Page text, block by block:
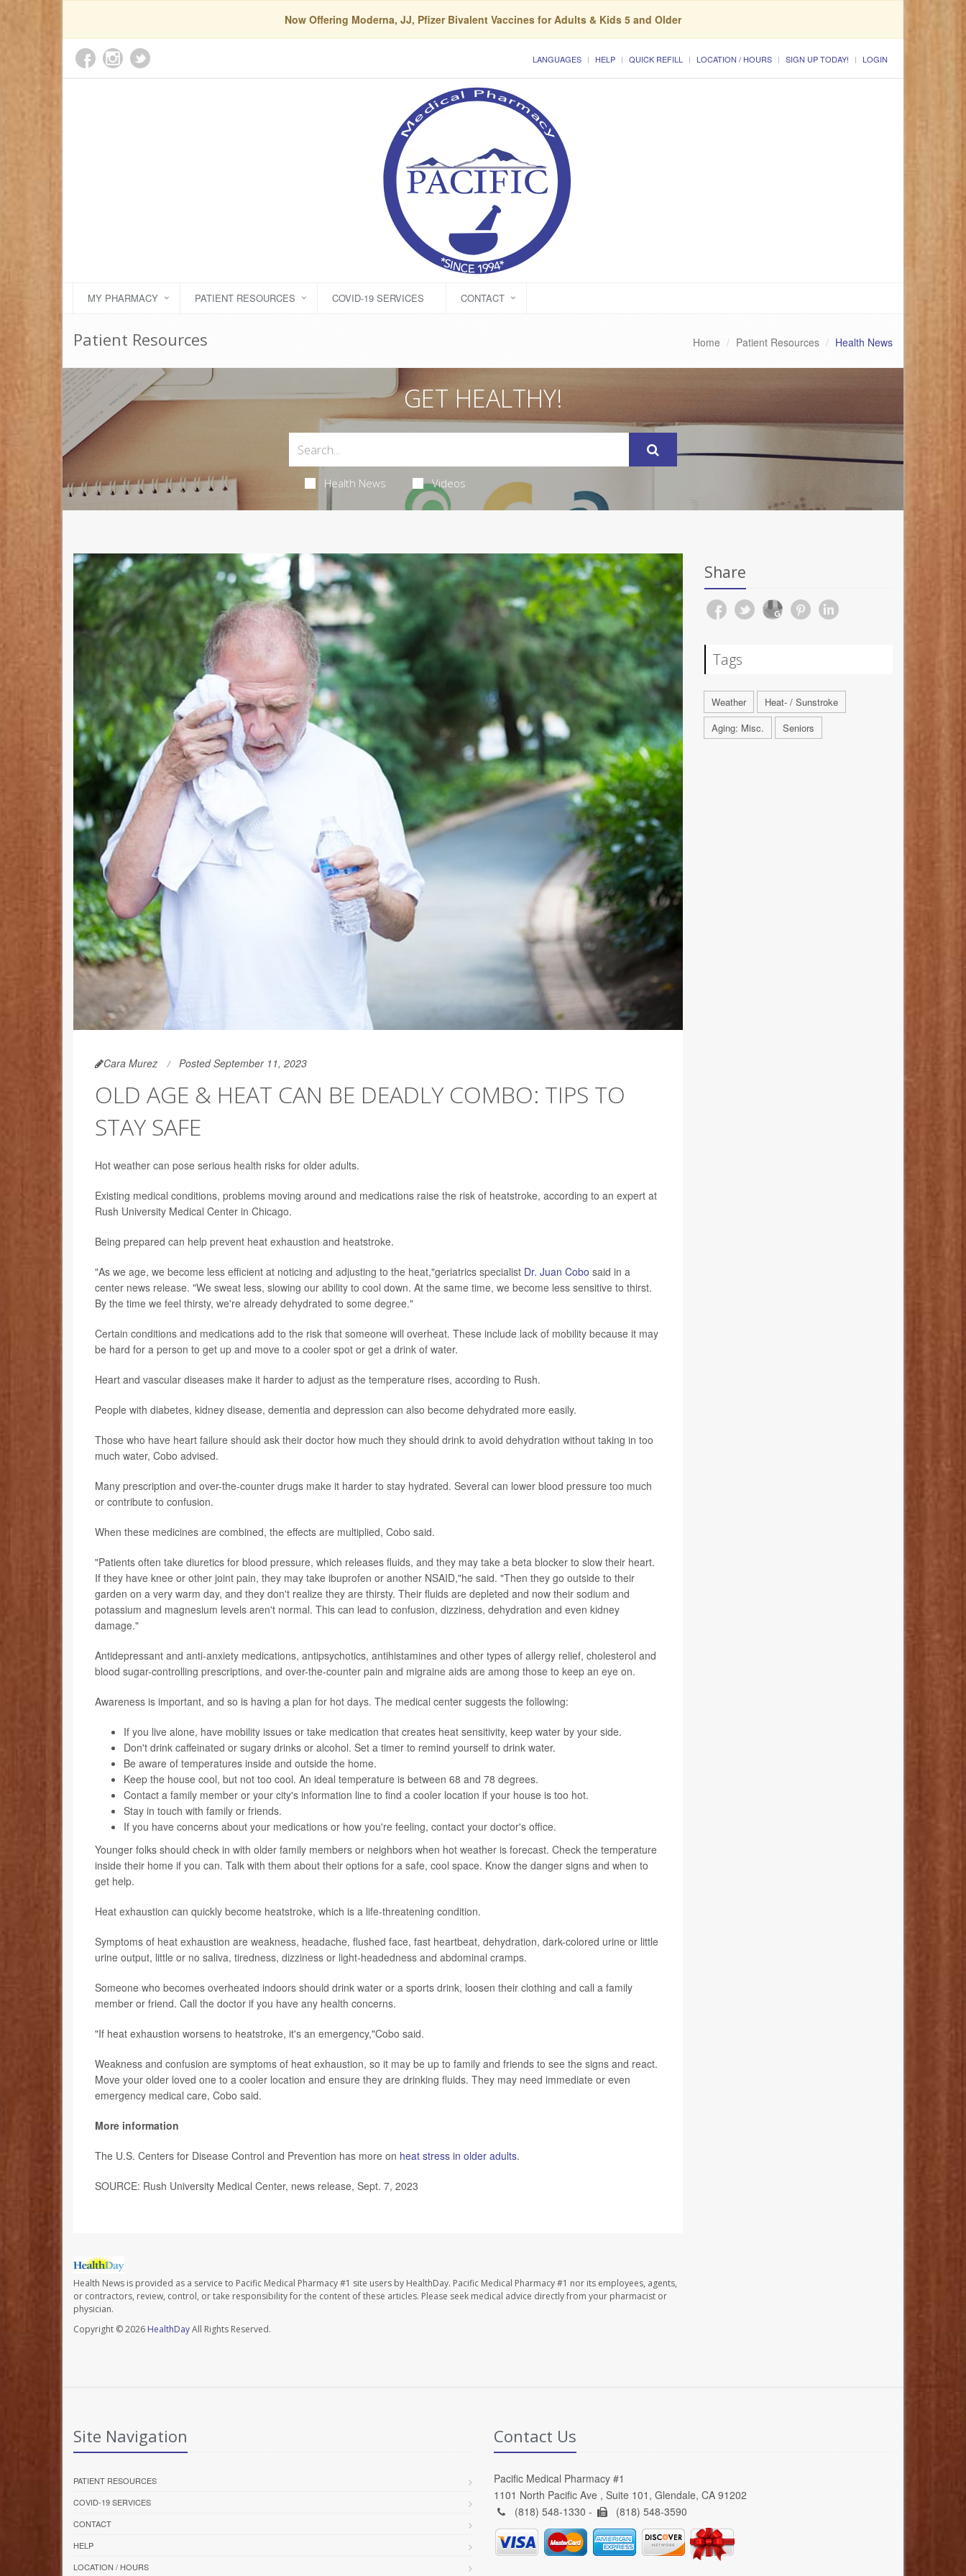
Now Offering Moderna, JJ, Pfizer Bivalent Vaccines for Adults & Kids 5 and Older
LANGUAGES HELP QUICK REFILL LOCATION / HOURS SIGN UP TODAY! LOGIN
MY PHARMACY PATIENT RESOURCES COVID-19 SERVICES CONTACT
Patient Resources Home Patient Resources Health News
GET HEALTHY!
Health News Videos
Cara Murez Posted September 11, 2023
OLD AGE & HEAT CAN BE DEADLY COMBO: TIPS TO
STAY SAFE
Hot weather can pose serious health risks for older adults.
Existing medical conditions, problems moving around and medications raise the risk of heatstroke, according to an expert at
Rush University Medical Center in Chicago.
Being prepared can help prevent heat exhaustion and heatstroke.
"As we age, we become less efficient at noticing and adjusting to the heat,"geriatrics specialist Dr. Juan Cobo said in a
center news release. "We sweat less, slowing our ability to cool down. At the same time, we become less sensitive to thirst.
By the time we feel thirsty, we're already dehydrated to some degree."
Certain conditions and medications add to the risk that someone will overheat. These include lack of mobility because it may
be hard for a person to get up and move to a cooler spot or get a drink of water.
Heart and vascular diseases make it harder to adjust as the temperature rises, according to Rush.
People with diabetes, kidney disease, dementia and depression can also become dehydrated more easily.
Those who have heart failure should ask their doctor how much they should drink to avoid dehydration without taking in too
much water, Cobo advised.
Many prescription and over-the-counter drugs make it harder to stay hydrated. Several can lower blood pressure too much
or contribute to confusion.
When these medicines are combined, the effects are multiplied, Cobo said.
"Patients often take diuretics for blood pressure, which releases fluids, and they may take a beta blocker to slow their heart.
If they have knee or other joint pain, they may take ibuprofen or another NSAID,"he said. "Then they go outside to their
garden on a very warm day, and they don't realize they are thirsty. Their fluids are depleted and now their sodium and
potassium and magnesium levels aren't normal. This can lead to confusion, dizziness, dehydration and even kidney
damage."
Antidepressant and anti-anxiety medications, antipsychotics, antihistamines and other types of allergy relief, cholesterol and
blood sugar-controlling prescriptions, and over-the-counter pain and migraine aids are among those to keep an eye on.
Awareness is important, and so is having a plan for hot days. The medical center suggests the following:
If you live alone, have mobility issues or take medication that creates heat sensitivity, keep water by your side.
Don't drink caffeinated or sugary drinks or alcohol. Set a timer to remind yourself to drink water.
Be aware of temperatures inside and outside the home.
Keep the house cool, but not too cool. An ideal temperature is between 68 and 78 degrees.
Contact a family member or your city's information line to find a cooler location if your house is too hot.
Stay in touch with family or friends.
If you have concerns about your medications or how you're feeling, contact your doctor's office.
Younger folks should check in with older family members or neighbors when hot weather is forecast. Check the temperature
inside their home if you can. Talk with them about their options for a safe, cool space. Know the danger signs and when to
get help.
Heat exhaustion can quickly become heatstroke, which is a life-threatening condition.
Symptoms of heat exhaustion are weakness, headache, flushed face, fast heartbeat, dehydration, dark-colored urine or little
urine output, little or no saliva, tiredness, dizziness or light-headedness and abdominal cramps.
Someone who becomes overheated indoors should drink water or a sports drink, loosen their clothing and call a family
member or friend. Call the doctor if you have any health concerns.
"If heat exhaustion worsens to heatstroke, it's an emergency,"Cobo said.
Weakness and confusion are symptoms of heat exhaustion, so it may be up to family and friends to see the signs and react.
Move your older loved one to a cooler location and ensure they are drinking fluids. They may need immediate or even
emergency medical care, Cobo said.
More information
The U.S. Centers for Disease Control and Prevention has more on heat stress in older adults.
SOURCE: Rush University Medical Center, news release, Sept. 7, 2023
Health News is provided as a service to Pacific Medical Pharmacy #1 site users by HealthDay. Pacific Medical Pharmacy #1 nor its employees, agents,
or contractors, review, control, or take responsibility for the content of these articles. Please seek medical advice directly from your pharmacist or
physician.
Copyright © 2026 HealthDayAll Rights Reserved.
Share
Tags
Weather
Heat- / Sunstroke
Aging: Misc.
Seniors
Site Navigation
PATIENT RESOURCES
COVID-19 SERVICES
CONTACT
HELP
LOCATION / HOURS
Contact Us
Pacific Medical Pharmacy #1
1101 North Pacific Ave , Suite 101, Glendale, CA 91202
(818) 548-1330 -
(818) 548-3590